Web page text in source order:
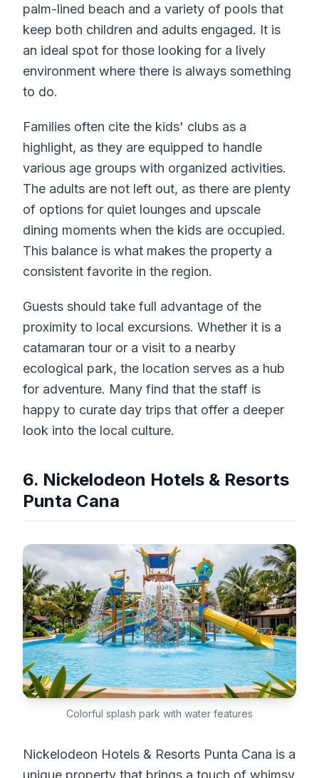
palm-lined beach and a variety of pools that
keep both children and adults engaged. It is
an ideal spot for those looking for a lively
environment where there is always something
to do.
Families often cite the kids' clubs as a
highlight, as they are equipped to handle
various age groups with organized activities.
The adults are not left out, as there are plenty
of options for quiet lounges and upscale
dining moments when the kids are occupied.
This balance is what makes the property a
consistent favorite in the region.
Guests should take full advantage of the
proximity to local excursions. Whether it is a
catamaran tour or a visit to a nearby
ecological park, the location serves as a hub
for adventure. Many find that the staff is
happy to curate day trips that offer a deeper
look into the local culture.
6. Nickelodeon Hotels & Resorts
Punta Cana
Colorful splash park with water features
Nickelodeon Hotels & Resorts Punta Cana is a
unique property that brings a touch of whimsy